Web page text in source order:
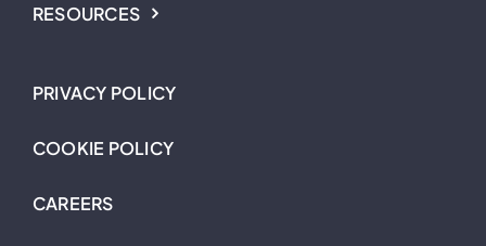
RESOURCES
PRIVACY POLICY
COOKIE POLICY
CAREERS